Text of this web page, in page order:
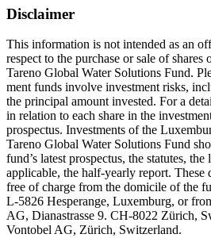
Disclaimer
This infor­ma­tion is not intended as an
respect to the purchase or sale of
Tareno Global Water Solutions Fund.
ment funds involve invest­ment risks,
the principal amount invested. For a
in relation to each share in the
prospectus. Invest­ments of the
Tareno Global Water Solutions Fund
fund’s latest prospectus, the statutes,
appli­cable, the half-yearly report. These
free of charge from the domicile of the
L‑5826 Hespe­range, Luxem­burg, or
AG, Diana­strasse 9. CH-8022 Zürich,
Vontobel AG, Zürich, Switz­er­land.